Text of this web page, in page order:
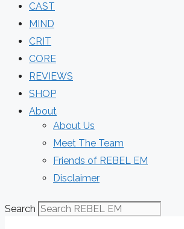
CAST
MIND
CRIT
CORE
REVIEWS
SHOP
About
About Us
Meet The Team
Friends of REBEL EM
Disclaimer
Search